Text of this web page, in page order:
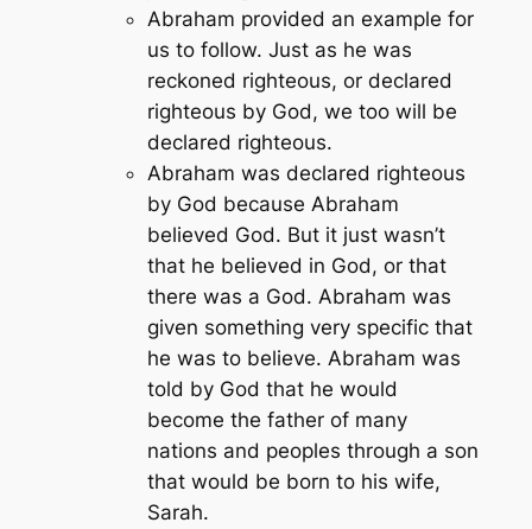
Abraham provided an example for
us to follow. Just as he was
reckoned righteous, or declared
righteous by God, we too will be
declared righteous.
Abraham was declared righteous
by God because Abraham
believed God. But it just wasn’t
that he believed in God, or that
there was a God. Abraham was
given something very specific that
he was to believe. Abraham was
told by God that he would
become the father of many
nations and peoples through a son
that would be born to his wife,
Sarah.